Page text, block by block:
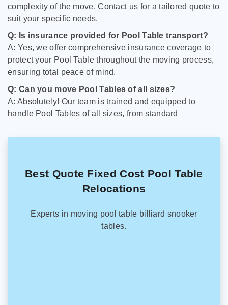
complexity of the move. Contact us for a tailored quote to
suit your specific needs.
Q: Is insurance provided for Pool Table transport?
A: Yes, we offer comprehensive insurance coverage to
protect your Pool Table throughout the moving process,
ensuring total peace of mind.
Q: Can you move Pool Tables of all sizes?
A: Absolutely! Our team is trained and equipped to
handle Pool Tables of all sizes, from standard
Best Quote Fixed Cost Pool Table
Relocations
Experts in moving pool table billiard snooker
tables.